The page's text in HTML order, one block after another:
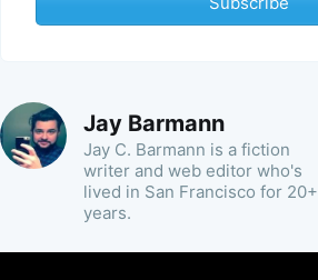
Jay Barmann
Jay C. Barmann is a fiction
writer and web editor who's
lived in San Francisco for 20+
years.